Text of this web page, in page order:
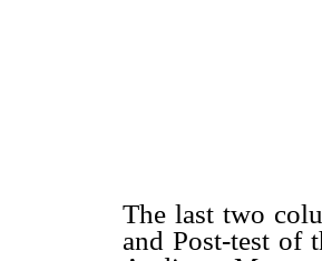
The last two
and Post-test of